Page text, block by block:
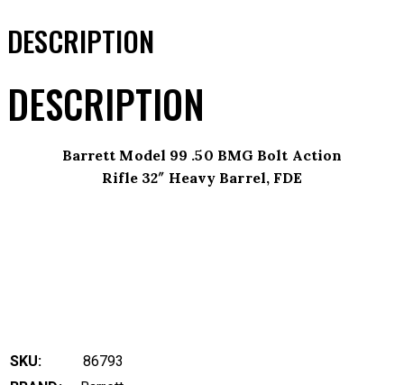
DESCRIPTION
DESCRIPTION
Barrett Model 99 .50 BMG Bolt Action
Rifle 32″ Heavy Barrel, FDE
SKU: 86793